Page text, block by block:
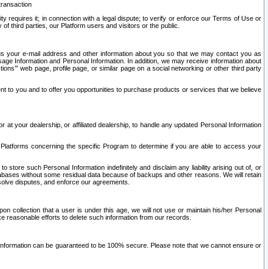
requires it; in connection with a legal dispute; to verify or enforce our Terms of Use or
third parties, our Platform users and visitors or the public.
your e-mail address and other information about you so that we may contact you as
Information and Personal Information. In addition, we may receive information about
web page, profile page, or similar page on a social networking or other third party
to you and to offer you opportunities to purchase products or services that we believe
your dealership, or affiliated dealership, to handle any updated Personal Information
concerning the specific Program to determine if you are able to access your
store such Personal Information indefinitely and disclaim any liability arising out of, or
without some residual data because of backups and other reasons. We will retain
disputes, and enforce our agreements.
collection that a user is under this age, we will not use or maintain his/her Personal
reasonable efforts to delete such information from our records.
can be guaranteed to be 100% secure. Please note that we cannot ensure or